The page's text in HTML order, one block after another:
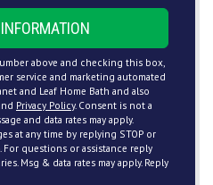
above and checking this box,
service and marketing automated
and Leaf Home Bath and also
Privacy Policy. Consent is not a
and data rates may apply.
at any time by replying STOP or
For questions or assistance reply
Msg & data rates may apply. Reply